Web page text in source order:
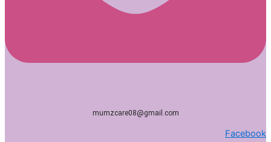
mumzcare08@gmail.com
Facebook